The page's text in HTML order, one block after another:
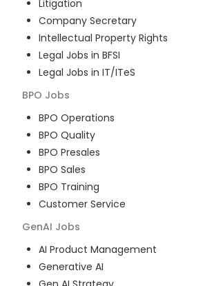
Litigation
Company Secretary
Intellectual Property Rights
Legal Jobs in BFSI
Legal Jobs in IT/ITeS
BPO Jobs
BPO Operations
BPO Quality
BPO Presales
BPO Sales
BPO Training
Customer Service
GenAI Jobs
AI Product Management
Generative AI